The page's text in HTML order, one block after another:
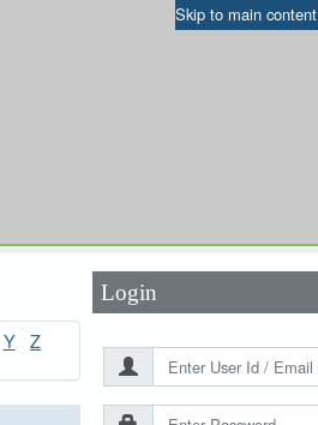
Skip to main content
Y Z
Login